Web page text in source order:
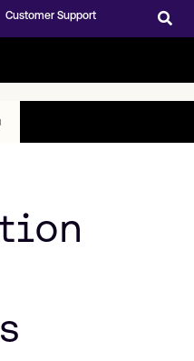
Customer Support